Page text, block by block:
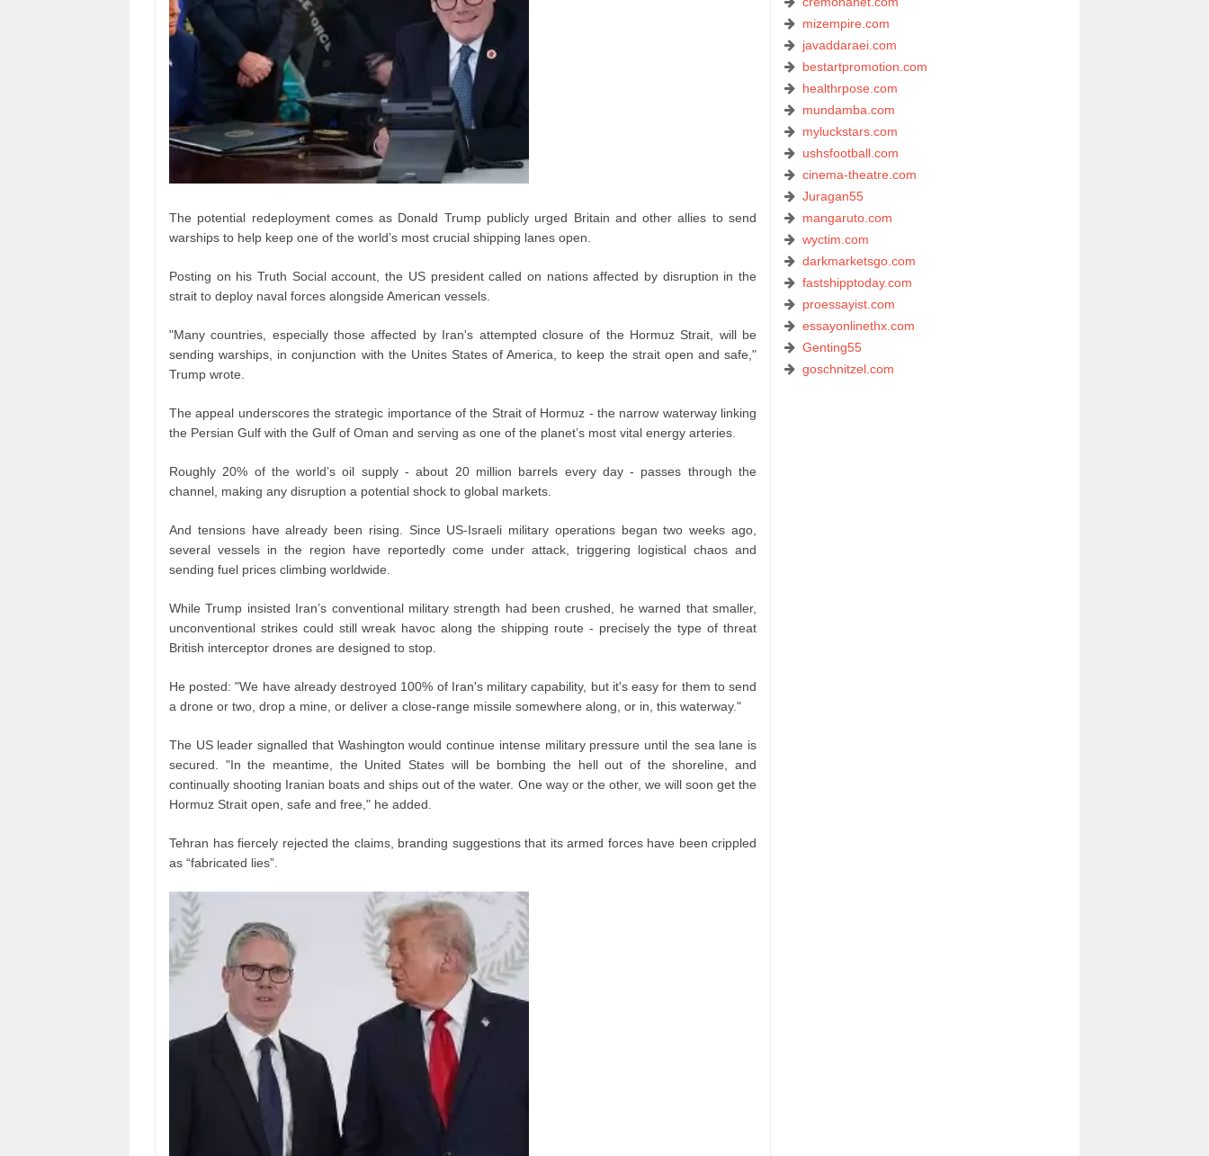
The potential redeployment comes as Donald Trump publicly urged Britain and other allies to send
warships to help keep one of the world’s most crucial shipping lanes open.
Posting on his Truth Social account, the US president called on nations affected by disruption in the
strait to deploy naval forces alongside American vessels.
"Many countries, especially those affected by Iran's attempted closure of the Hormuz Strait, will be
sending warships, in conjunction with the Unites States of America, to keep the strait open and safe,"
Trump wrote.
The appeal underscores the strategic importance of the Strait of Hormuz - the narrow waterway linking
the Persian Gulf with the Gulf of Oman and serving as one of the planet’s most vital energy arteries.
Roughly 20% of the world’s oil supply - about 20 million barrels every day - passes through the
channel, making any disruption a potential shock to global markets.
And tensions have already been rising. Since US-Israeli military operations began two weeks ago,
several vessels in the region have reportedly come under attack, triggering logistical chaos and
sending fuel prices climbing worldwide.
While Trump insisted Iran’s conventional military strength had been crushed, he warned that smaller,
unconventional strikes could still wreak havoc along the shipping route - precisely the type of threat
British interceptor drones are designed to stop.
He posted: "We have already destroyed 100% of Iran's military capability, but it's easy for them to send
a drone or two, drop a mine, or deliver a close-range missile somewhere along, or in, this waterway."
The US leader signalled that Washington would continue intense military pressure until the sea lane is
secured. "In the meantime, the United States will be bombing the hell out of the shoreline, and
continually shooting Iranian boats and ships out of the water. One way or the other, we will soon get the
Hormuz Strait open, safe and free," he added.
Tehran has fiercely rejected the claims, branding suggestions that its armed forces have been crippled
as “fabricated lies”.
mizempire.com
javaddaraei.com
bestartpromotion.com
healthrpose.com
mundamba.com
myluckstars.com
ushsfootball.com
cinema-theatre.com
Juragan55
mangaruto.com
wyctim.com
darkmarketsgo.com
fastshipptoday.com
proessayist.com
essayonlinethx.com
Genting55
goschnitzel.com